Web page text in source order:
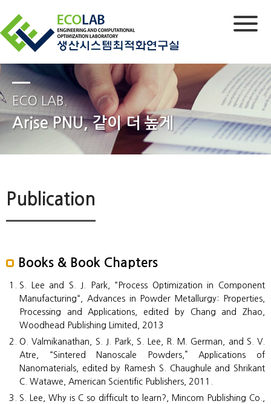
ECO LAB.
Arise PNU, 같이 더 높게
Publication
Books & Book Chapters
S. Lee and S. J. Park, “Process Optimization in Component
Manufacturing“, Advances in Powder Metallurgy: Properties,
Processing and Applications, edited by Chang and Zhao,
Woodhead Publishing Limited, 2013
O. Valmikanathan, S. J. Park, S. Lee, R. M. German, and S. V.
Atre, “Sintered Nanoscale Powders,” Applications of
Nanomaterials, edited by Ramesh S. Chaughule and Shrikant
C. Watawe, American Scientific Publishers, 2011.
S. Lee, Why is C so difficult to learn?, Mincom Publishing Co.,